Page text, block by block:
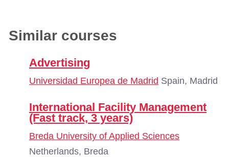
Similar courses
Advertising
Universidad Europea de Madrid Spain, Madrid
International Facility Management
(Fast track, 3 years)
Breda University of Applied Sciences
Netherlands, Breda